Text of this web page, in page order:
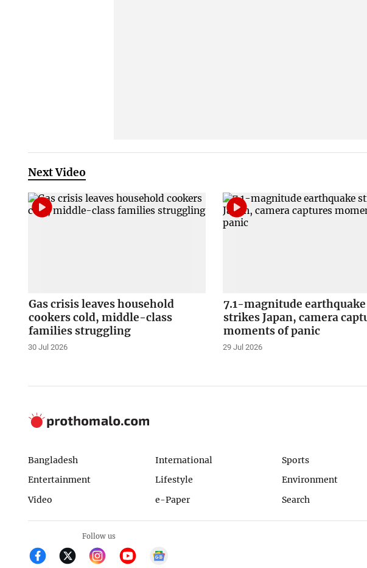
Next Video
Gas crisis leaves household
cookers cold, middle-class
families struggling
30 Jul 2026
7.1-magnitude earthquake
strikes Japan, camera
moments of panic
29 Jul 2026
Bangladesh International Sports
Entertainment
Lifestyle Environment
Video
e-Paper Search
Follow us